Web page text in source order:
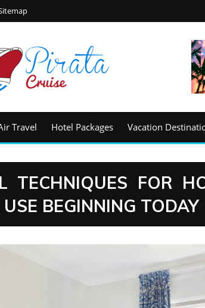
Travel Hotel Packages Vacation
TECHNIQUES FOR
BEGINNING TODAY